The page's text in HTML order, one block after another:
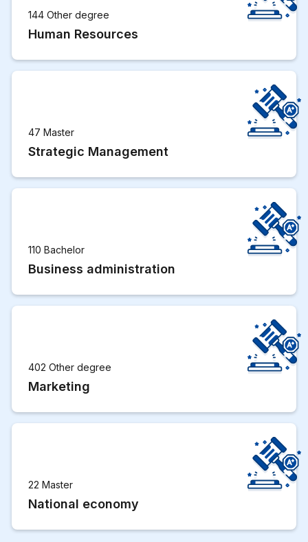
144 Other degree
Human Resources
47 Master
Strategic Management
110 Bachelor
Business administration
402 Other degree
Marketing
22 Master
National economy